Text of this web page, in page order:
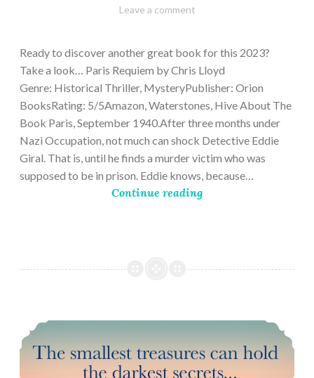
March
Varietats
Leave a comment
Ready to discover another great book for this 2023?
Take a look… Paris Requiem by Chris Lloyd
Genre: Historical Thriller, MysteryPublisher: Orion
BooksRating: 5/5Amazon, Waterstones, Hive About The
Book Paris, September 1940.After three months under
Nazi Occupation, not much can shock Detective Eddie
Giral. That is, until he finds a murder victim who was
supposed to be in prison. Eddie knows, because…
Continue reading